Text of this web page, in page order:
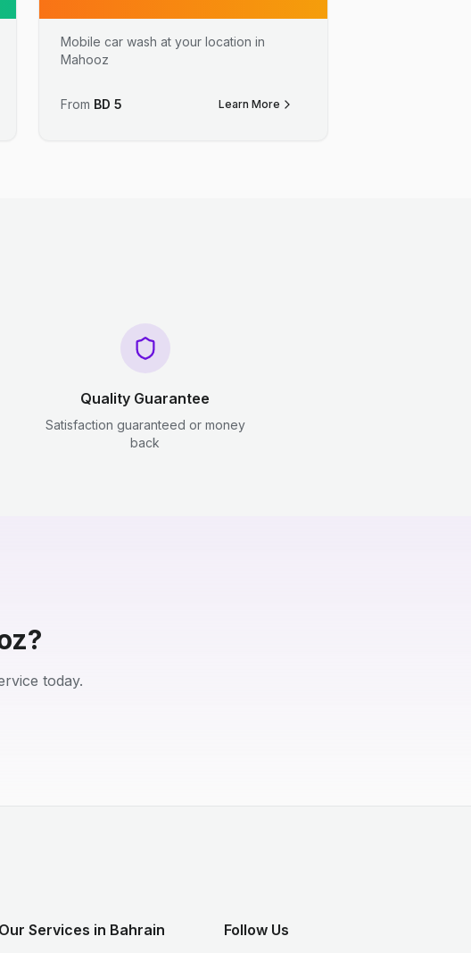
Mobile car wash at your location in
Mahooz
From BD 5 Learn More
Quality Guarantee
Satisfaction guaranteed or money
back
today.
Our Services in Bahrain Follow Us